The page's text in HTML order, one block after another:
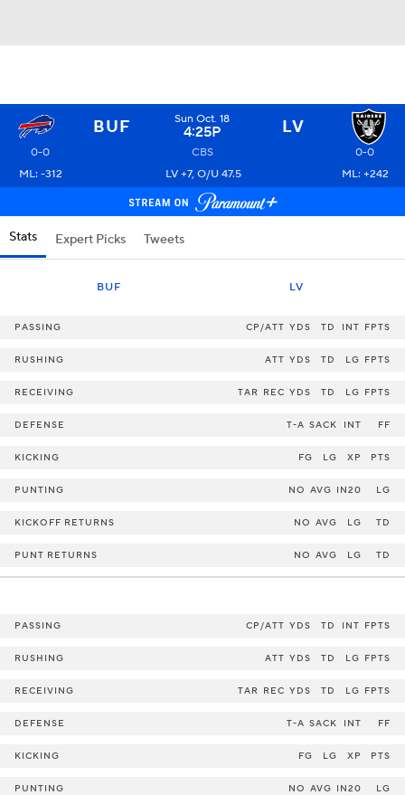
BUF Sun Oct. 18
4:25P LV
0-0 CBS
0-0
ML: -312
LV +7, O/U 47.5 ML: +242
Stats Expert Picks Tweets
BUF LV
PASSING CP/ATT YDS TD INT FPTS
RUSHING ATT YDS TD LG FPTS
RECEIVING TAR REC YDS TD LG FPTS
DEFENSE T-A SACK INT FF
KICKING FG LG XP PTS
PUNTING NO AVG IN20 LG
KICKOFF RETURNS NO AVG LG TD
PUNT RETURNS NO AVG LG TD
PASSING CP/ATT YDS TD INT FPTS
RUSHING ATT YDS TD LG FPTS
RECEIVING TAR REC YDS TD LG FPTS
DEFENSE T-A SACK INT FF
KICKING FG LG XP PTS
PUNTING NO AVG IN20 LG